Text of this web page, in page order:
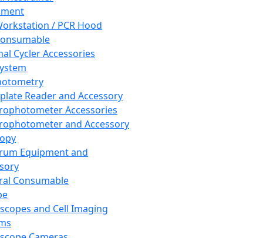
/ PCR Hood
Cycler Accessories
Reader and Accessory
Accessories
and Accessory
Equipment and
Consumable
and Cell Imaging